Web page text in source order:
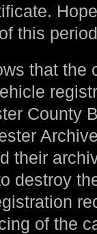
this
that the
County
their
destroy
of the